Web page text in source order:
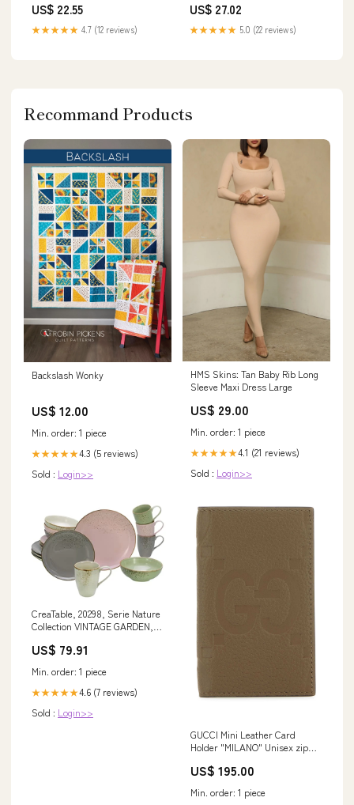
US$ 22.55
★★★★★ 4.7 (12 reviews)
US$ 27.02
★★★★★ 5.0 (22 reviews)
Recommand Products
Backslash Wonky
US$ 12.00
Min. order: 1 piece
★★★★★4.3 (5 reviews)
Sold : Login>>
HMS Skins: Tan Baby Rib Long
Sleeve Maxi Dress Large
US$ 29.00
Min. order: 1 piece
★★★★★4.1 (21 reviews)
Sold : Login>>
CreaTable, 20298, Serie Nature
Collection VINTAGE GARDEN,
teilig im Sale fashion_kleid
US$ 79.91
Min. order: 1 piece
★★★★★4.6 (7 reviews)
Sold : Login>>
GUCCI Mini Leather Card
Holder "MILANO" Unisex zip
US$ 195.00
Min. order: 1 piece